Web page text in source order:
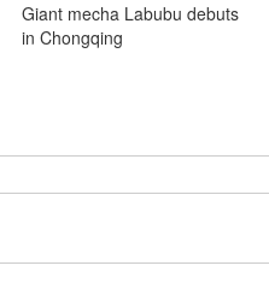
Giant mecha Labubu debuts
in Chongqing